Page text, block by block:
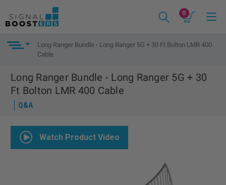
0
Long Ranger Bundle - Long Ranger 5G + 30 Ft Bolton LMR 400
Cable
Long Ranger Bundle - Long Ranger 5G + 30
Ft Bolton LMR 400 Cable
Q&A
Watch Product Video